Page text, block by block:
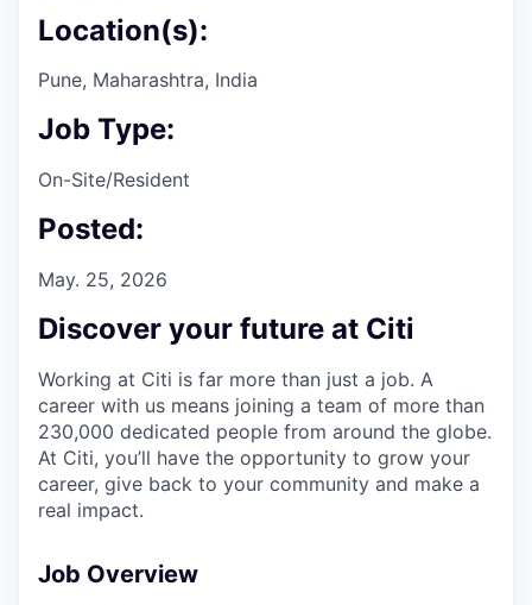
Location(s):
Pune, Maharashtra, India
Job Type:
On-Site/Resident
Posted:
May. 25, 2026
Discover your future at Citi
Working at Citi is far more than just a job. A
career with us means joining a team of more than
230,000 dedicated people from around the globe.
At Citi, you’ll have the opportunity to grow your
career, give back to your community and make a
real impact.
Job Overview